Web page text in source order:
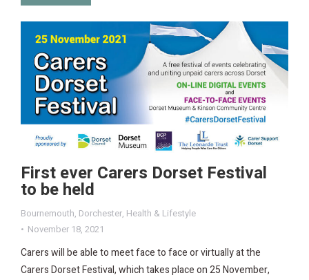
First ever Carers Dorset Festival
to be held
Bournemouth, Dorchester, Health & Lifestyle
November 18, 2021
Carers will be able to meet face to face or virtually at the
Carers Dorset Festival, which takes place on 25 November,